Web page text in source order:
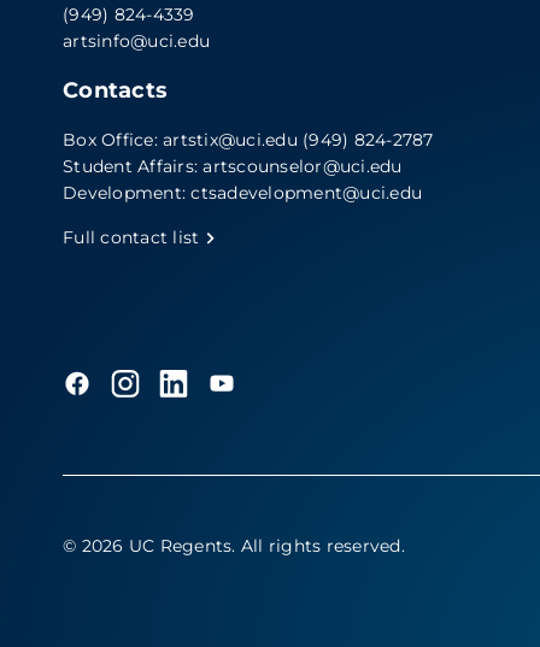
(949) 824-4339
artsinfo@uci.edu
Contacts
Box Office: artstix@uci.edu (949) 824-2787
Student Affairs:artscounselor@uci.edu
Development:ctsadevelopment@uci.edu
Full contact list
© 2026 UC Regents. All rights reserved.